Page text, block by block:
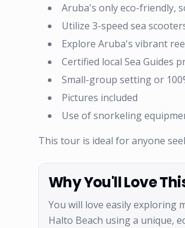
Aruba's only eco-friendly,
Utilize 3-speed sea
Explore Aruba's vibrant
Certified local Sea Guides
Small-group setting or
Pictures included
Use of snorkeling
This tour is ideal for anyone
Why You'll Love
You will love easily exploring
Halto Beach using a unique,